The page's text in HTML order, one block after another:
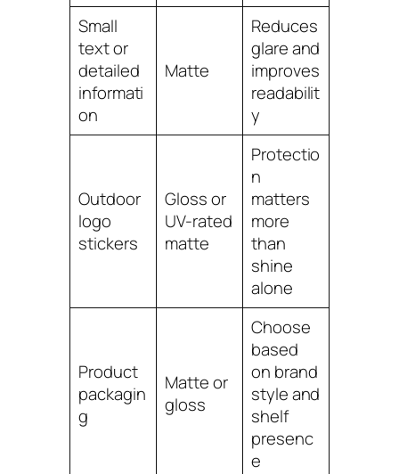
Small
text or
detailed
informati
on
Matte
Reduces
glare and
improves
readabilit
y
Outdoor
logo
stickers
Gloss or
UV-rated
matte
Protectio
n
matters
more
than
shine
alone
Product
packagin
g
Matte or
gloss
Choose
based
on brand
style and
shelf
presenc
e